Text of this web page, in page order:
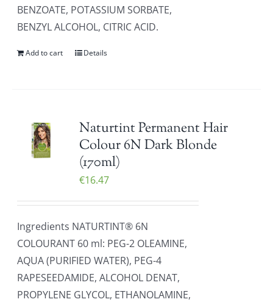
BENZOATE, POTASSIUM SORBATE,
BENZYL ALCOHOL, CITRIC ACID.
Add to cart Details
Naturtint Permanent Hair
Colour 6N Dark Blonde
(170ml)
€16.47
Ingredients NATURTINT® 6N
COLOURANT 60 ml: PEG-2 OLEAMINE,
AQUA (PURIFIED WATER), PEG-4
RAPESEEDAMIDE, ALCOHOL DENAT,
PROPYLENE GLYCOL, ETHANOLAMINE,